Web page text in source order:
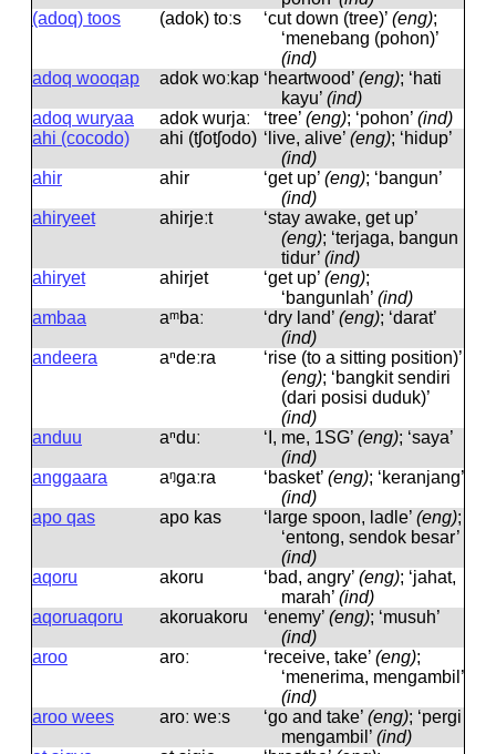
(adoq) toos
(adok) toːs ‘cut down (tree)’ (eng);
‘menebang (pohon)’
(ind)
adoq wooqap
adok woːkap ‘heartwood’ (eng); ‘hati
kayu’ (ind)
adoq wuryaa
adok wurjaː ‘tree’ (eng); ‘pohon’ (ind)
ahi (cocodo)
ahi (tʃotʃodo) ‘live, alive’ (eng); ‘hidup’
(ind)
ahir
ahir ‘get up’ (eng); ‘bangun’
(ind)
ahiryeet
ahirjeːt
‘stay awake, get up’
(eng); ‘terjaga, bangun
tidur’ (ind)
ahiryet
ahirjet ‘get up’ (eng);
‘bangunlah’ (ind)
ambaa
aᵐbaː ‘dry land’ (eng); ‘darat’
(ind)
andeera
aⁿdeːra
‘rise (to a sitting position)’
(eng); ‘bangkit sendiri
(dari posisi duduk)’
(ind)
anduu
aⁿduː ‘I, me, 1SG’ (eng); ‘saya’
(ind)
anggaara
aᵑɡaːra ‘basket’ (eng); ‘keranjang’
(ind)
apo qas
apo kas ‘large spoon, ladle’ (eng);
‘entong, sendok besar’
(ind)
aqoru
akoru ‘bad, angry’ (eng); ‘jahat,
marah’ (ind)
aqoruaqoru
akoruakoru ‘enemy’ (eng); ‘musuh’
(ind)
aroo
aroː ‘receive, take’ (eng);
‘menerima, mengambil’
(ind)
aroo wees
aroː weːs ‘go and take’ (eng); ‘pergi
mengambil’ (ind)